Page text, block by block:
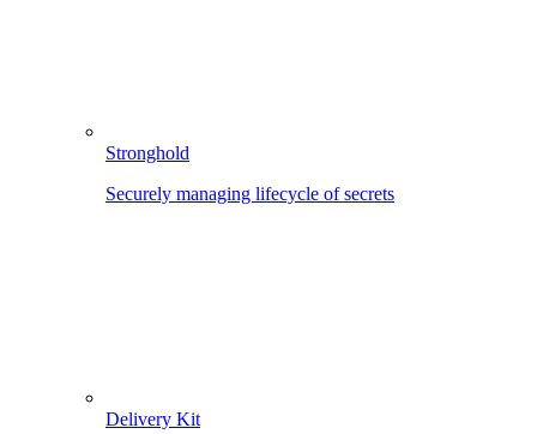
Stronghold
Securely managing lifecycle of secrets
Delivery Kit